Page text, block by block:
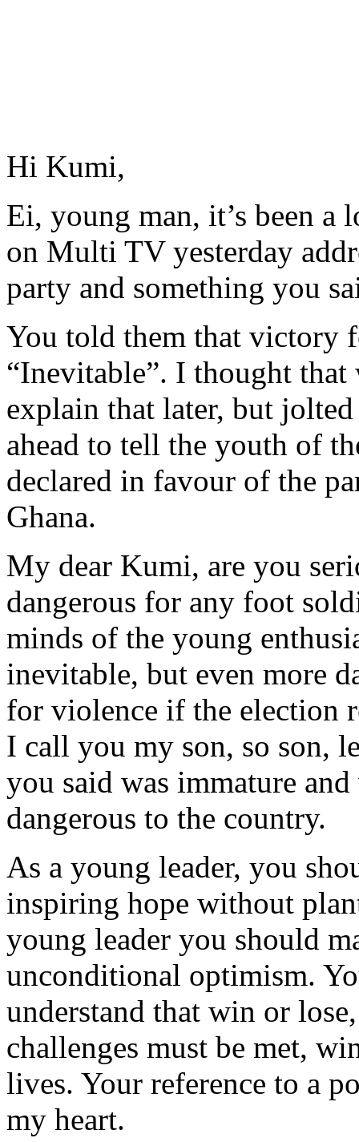
Hi Kumi,
Ei, young man, it’s been
on Multi TV yesterday
party and something you
You told them that victory
“Inevitable”. I thought
explain that later, but
ahead to tell the youth of
declared in favour of the
Ghana.
My dear Kumi, are you
dangerous for any foot
minds of the young
inevitable, but even more
for violence if the election
I call you my son, so son,
you said was immature
dangerous to the country.
As a young leader, you
inspiring hope without
young leader you should
unconditional optimism.
understand that win or
challenges must be met,
lives. Your reference to a
my heart.